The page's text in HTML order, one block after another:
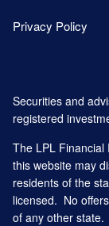
Privacy Policy
Securities and
registered
The LPL Financial
this website may
residents of the
licensed. No
of any other state.